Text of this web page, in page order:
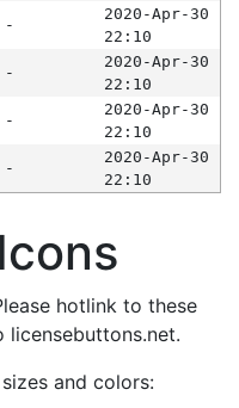
-
2020-Apr-30
22:10
-
2020-Apr-30
22:10
-
2020-Apr-30
22:10
-
2020-Apr-30
22:10
hotlink to these
licensebuttons.net.
and colors: